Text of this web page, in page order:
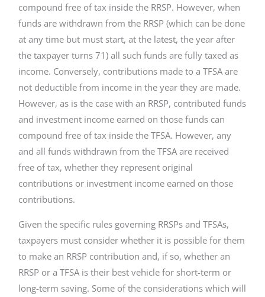
compound free of tax inside the RRSP. However, when
funds are withdrawn from the RRSP (which can be done
at any time but must start, at the latest, the year after
the taxpayer turns 71) all such funds are fully taxed as
income. Conversely, contributions made to a TFSA are
not deductible from income in the year they are made.
However, as is the case with an RRSP, contributed funds
and investment income earned on those funds can
compound free of tax inside the TFSA. However, any
and all funds withdrawn from the TFSA are received
free of tax, whether they represent original
contributions or investment income earned on those
contributions.
Given the specific rules governing RRSPs and TFSAs,
taxpayers must consider whether it is possible for them
to make an RRSP contribution and, if so, whether an
RRSP or a TFSA is their best vehicle for short-term or
long-term saving. Some of the considerations which will